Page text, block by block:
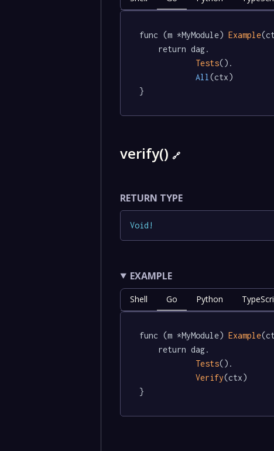
func (m *MyModule) Example
Tests().
All (ctx)
}
verify()🔗
RETURN TYPE
Void !
EXAMPLE
Shell Go Python
func (m *MyModule) Example
Tests().
Verify(ctx)
}